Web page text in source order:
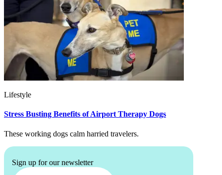
Lifestyle
Stress Busting Benefits of Airport Therapy Dogs
These working dogs calm harried travelers.
Sign up for our newsletter